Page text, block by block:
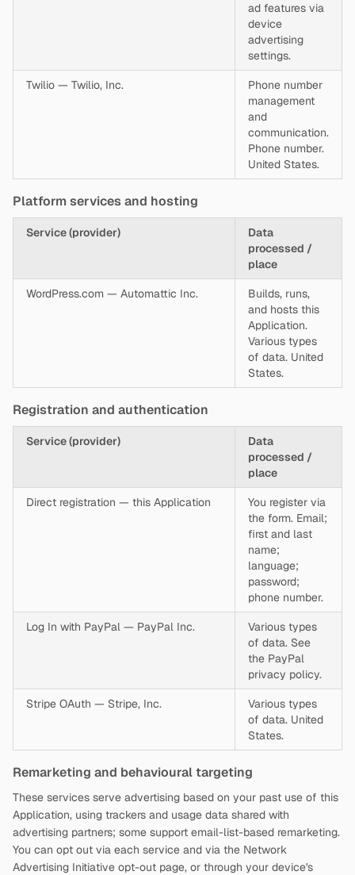
ad features via
device
advertising
settings.
Twilio — Twilio, Inc.
Phone number
management
and
communication.
Phone number.
United States.
Platform services and hosting
Service (provider)
Data
processed /
place
WordPress.com — Automattic Inc.
Builds, runs,
and hosts this
Application.
Various types
of data. United
States.
Registration and authentication
Service (provider)
Data
processed /
place
Direct registration — this Application
You register via
the form. Email;
first and last
name;
language;
password;
phone number.
Log In with PayPal — PayPal Inc.
Various types
of data. See
the PayPal
privacy policy.
Stripe OAuth — Stripe, Inc.
Various types
of data. United
States.
Remarketing and behavioural targeting
These services serve advertising based on your past use of this
Application, using trackers and usage data shared with
advertising partners; some support email-list-based remarketing.
You can opt out via each service and via the Network
Advertising Initiative opt-out page, or through your device's